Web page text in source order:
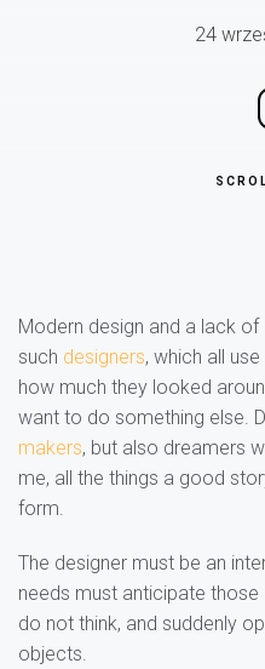
24
Modern design and a lack
such designers, which all
how much they looked
want to do something else.
makers, but also dreamers
me, all the things a good
form.
The designer must be an
needs must anticipate
do not think, and suddenly
objects.